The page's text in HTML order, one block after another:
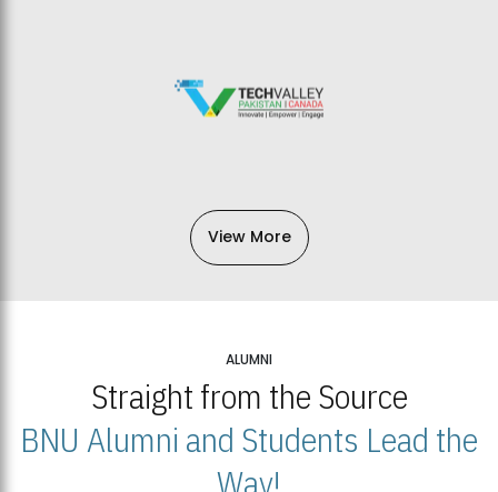
View More
ALUMNI
Straight from the Source
BNU Alumni and Students Lead the
Way!